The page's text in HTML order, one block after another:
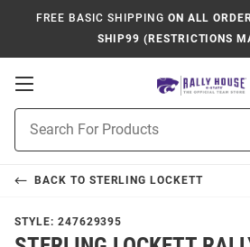
FREE BASIC SHIPPING ON ALL
SHIP99 (RESTRICTIONS
Open
Navigation
Search
BACK TO STERLING LOCKETT
STYLE: 247629395